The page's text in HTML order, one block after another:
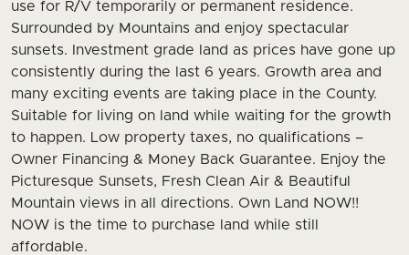
use for R/V temporarily or permanent residence.
Surrounded by Mountains and enjoy spectacular
sunsets. Investment grade land as prices have gone up
consistently during the last 6 years. Growth area and
many exciting events are taking place in the County.
Suitable for living on land while waiting for the growth
to happen. Low property taxes, no qualifications –
Owner Financing & Money Back Guarantee. Enjoy the
Picturesque Sunsets, Fresh Clean Air & Beautiful
Mountain views in all directions. Own Land NOW!!
NOW is the time to purchase land while still
affordable.